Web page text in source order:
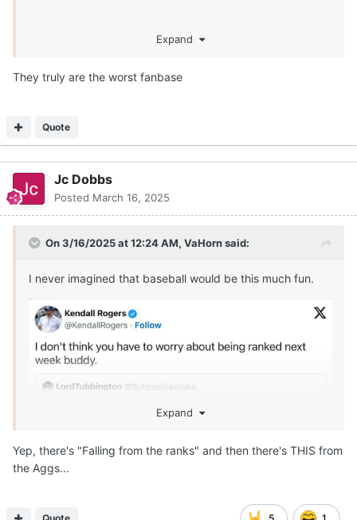
Expand
They truly are the worst fanbase
Quote
Jc Dobbs
Posted March 16, 2025
On 3/16/2025 at 12:24 AM, VaHornsaid:
I never imagined that baseball would be this much fun.
Expand
Yep, there's "Falling from the ranks" and then there's THIS from
the Aggs...